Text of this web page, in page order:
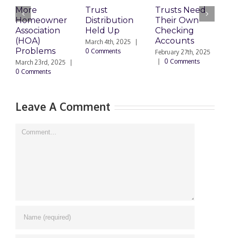
More
Homeowner
Association
(HOA)
Problems
March 23rd, 2025
0 Comments
Trust
Distribution
Held Up
March 4th, 2025
0 Comments
Trusts Need
Their Own
Checking
Accounts
February 27th, 2025
0 Comments
Leave A Comment
Comment